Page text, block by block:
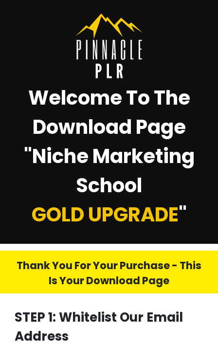
Welcome To The
Download Page
"Niche Marketing
School
GOLD UPGRADE"
Thank You For Your Purchase - This
Is Your Download Page
STEP 1: Whitelist Our Email
Address